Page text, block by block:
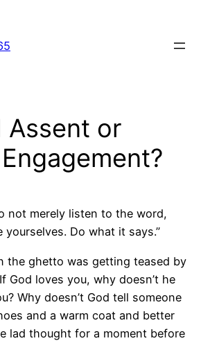
Assent or
not merely listen to the word,
yourselves. Do what it says.”
the ghetto was getting teased by
God loves you, why doesn’t he
Why doesn’t God tell someone
and a warm coat and better
lad thought for a moment before